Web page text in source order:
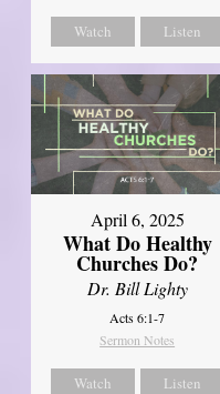
Watch Listen
April 6, 2025
What Do Healthy
Churches Do?
Dr. Bill Lighty
Acts 6:1-7
Sermon Notes
Watch Listen